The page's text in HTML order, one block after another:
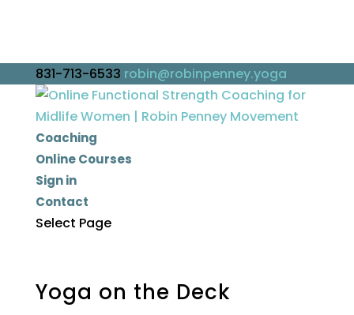
831-713-6533 robin@robinpenney.yoga
Coaching
Online Courses
Sign in
Contact
Select Page
Yoga on the Deck